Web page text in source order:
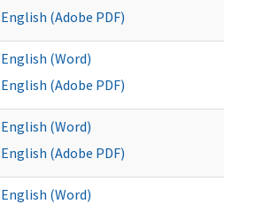
English (Adobe PDF)
English (Word)
English (Adobe PDF)
English (Word)
English (Adobe PDF)
English (Word)